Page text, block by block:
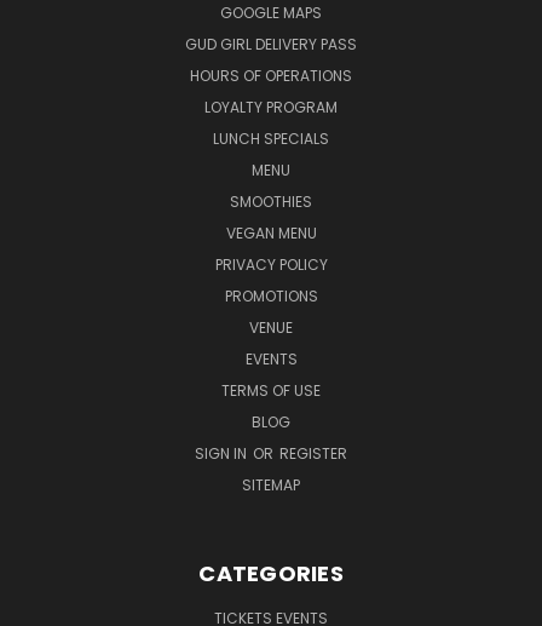
GOOGLE MAPS
GUD GIRL DELIVERY PASS
HOURS OF OPERATIONS
LOYALTY PROGRAM
LUNCH SPECIALS
MENU
SMOOTHIES
VEGAN MENU
PRIVACY POLICY
PROMOTIONS
VENUE
EVENTS
TERMS OF USE
BLOG
SIGN IN OR REGISTER
SITEMAP
CATEGORIES
TICKETS EVENTS